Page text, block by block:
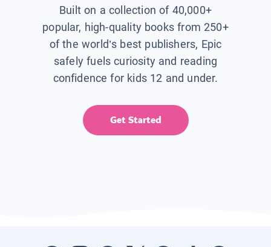
Built on a collection of 40,000+
popular, high-quality books from 250+
of the world’s best publishers, Epic
safely fuels curiosity and reading
confidence for kids 12 and under.
Get Started